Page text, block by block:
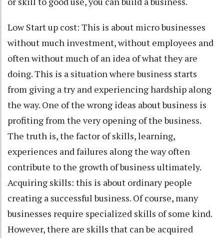
Low Start up cost: This is about micro businesses
without much investment, without employees and
often without much of an idea of what they are
doing. This is a situation where business starts
from giving a try and experiencing hardship along
the way. One of the wrong ideas about business is
profiting from the very opening of the business.
The truth is, the factor of skills, learning,
experiences and failures along the way often
contribute to the growth of business ultimately.
Acquiring skills: this is about ordinary people
creating a successful business. Of course, many
businesses require specialized skills of some kind.
However, there are skills that can be acquired